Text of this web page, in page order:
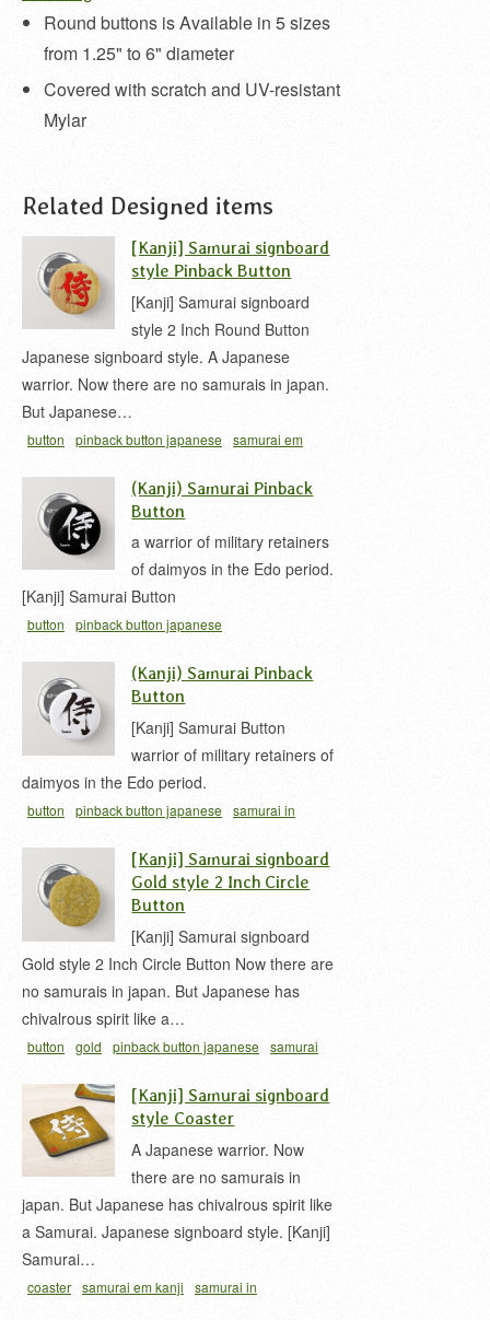
Round buttons is Available in 5 sizes
from 1.25" to 6" diameter
Covered with scratch and UV-resistant
Mylar
Related Designed items
[Kanji] Samurai signboard
style Pinback Button
[Kanji] Samurai signboard
style 2 Inch Round Button
Japanese signboard style. A Japanese
warrior. Now there are no samurais in japan.
But Japanese…
button pinback button japanese samurai em
signboard
(Kanji) Samurai Pinback
Button
a warrior of military retainers
of daimyos in the Edo period.
[Kanji] Samurai Button
button pinback button japanese
(Kanji) Samurai Pinback
Button
[Kanji] Samurai Button
warrior of military retainers of
daimyos in the Edo period.
button pinback button japanese samurai in
[Kanji] Samurai signboard
Gold style 2 Inch Circle
Button
[Kanji] Samurai signboard
Gold style 2 Inch Circle Button Now there are
no samurais in japan. But Japanese has
chivalrous spirit like a…
button gold pinback button japanese samurai
[Kanji] Samurai signboard
style Coaster
A Japanese warrior. Now
there are no samurais in
japan. But Japanese has chivalrous spirit like
a Samurai. Japanese signboard style. [Kanji]
Samurai…
coaster samurai em kanji
samurai in